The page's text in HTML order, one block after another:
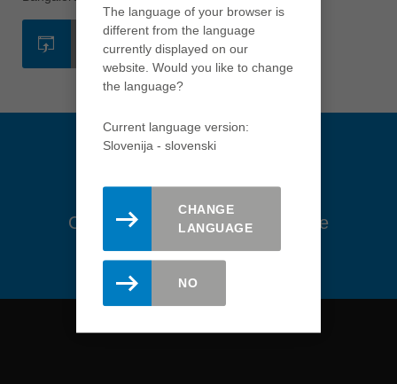
Việt Nam
tiếng việt
中国
ประเทศไทย
ไทย
Україна
yкраїнська
SPLETNA STRAN
Ostanite na tekočem. Prijavite se
The language of your browser is
different from the language
currently displayed on our
website. Would you like to change
the language?
Current language version:
Slovenija - slovenski
CHANGE
LANGUAGE
NO